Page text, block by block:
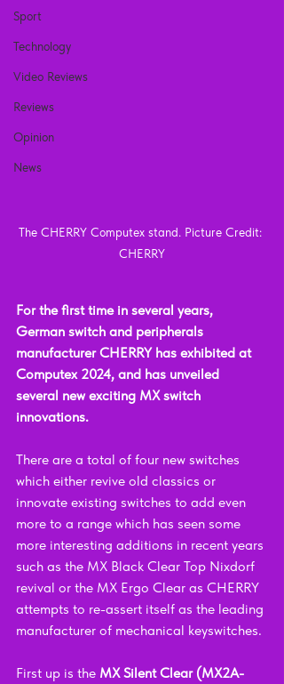
Sport
Technology
Video Reviews
Reviews
Opinion
News
The CHERRY Computex stand. Picture Credit:
CHERRY
For the first time in several years,
German switch and peripherals
manufacturer CHERRY has exhibited at
Computex 2024, and has unveiled
several new exciting MX switch
innovations.
There are a total of four new switches
which either revive old classics or
innovate existing switches to add even
more to a range which has seen some
more interesting additions in recent years
such as the MX Black Clear Top Nixdorf
revival or the MX Ergo Clear as CHERRY
attempts to re-assert itself as the leading
manufacturer of mechanical keyswitches.
First up is the MX Silent Clear (MX2A-